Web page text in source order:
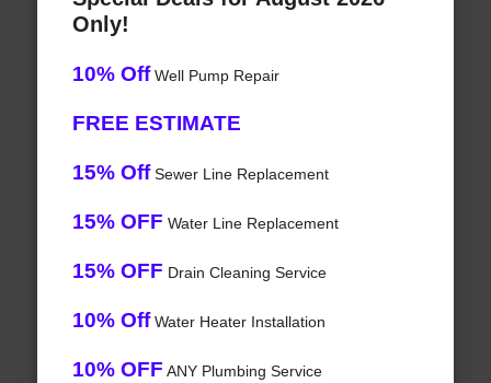
Only!
10% OffWell Pump Repair
FREE ESTIMATE
15% OffSewer Line Replacement
15% OFF Water Line Replacement
15% OFF Drain Cleaning Service
10% OffWater Heater Installation
10% OFF ANY Plumbing Service